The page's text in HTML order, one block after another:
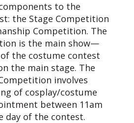
to the
the Stage Competition
Competition. The
is the main show—
the costume contest
the main stage. The
involves
of cosplay/costume
between 11am
day of the contest.